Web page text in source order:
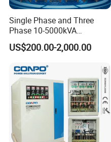
Single Phase and Three
Phase 10-5000kVA
Automatic Voltage
Stabilizer/Voltage Regulator
US$200.00-2,000.00